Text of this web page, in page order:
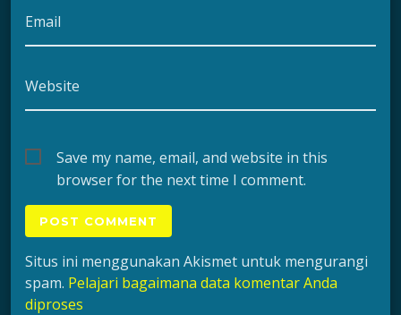
Email
Website
Save my name, email, and website in this
browser for the next time I comment.
Situs ini menggunakan Akismet untuk mengurangi
spam. Pelajari bagaimana data komentar Anda
diproses